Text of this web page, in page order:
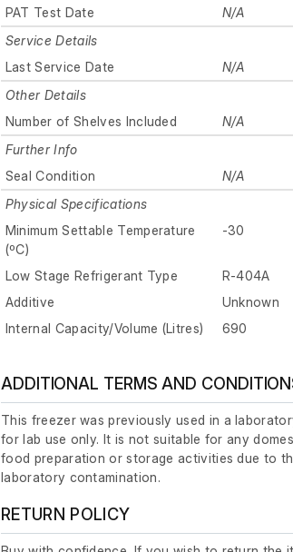
PAT Test Date
N/A
Service Details
Last Service Date
N/A
Other Details
Number of Shelves Included
N/A
Further Info
Seal Condition
N/A
Physical Specifications
Minimum Settable Temperature
(ºC)
-30
Low Stage Refrigerant Type
R-404A
Additive
Unknown
Internal Capacity/Volume (Litres)
690
ADDITIONAL TERMS AND
This freezer was previously used in a
for lab use only. It is not suitable for any
food preparation or storage activities due to
laboratory contamination.
RETURN POLICY